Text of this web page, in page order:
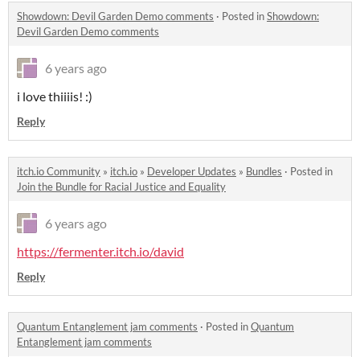
Showdown: Devil Garden Demo comments · Posted inShowdown:
Devil Garden Demo comments
6 years ago
i love thiiiis! :)
Reply
itch.io Community » itch.io » Developer Updates » Bundles · Posted in
Join the Bundle for Racial Justice and Equality
6 years ago
https://fermenter.itch.io/david
Reply
Quantum Entanglement jam comments · Posted inQuantum
Entanglement jam comments